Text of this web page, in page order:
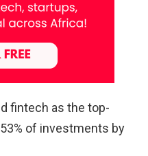
fintech as the top-
of investments by